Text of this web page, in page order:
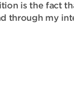
is the fact
through my